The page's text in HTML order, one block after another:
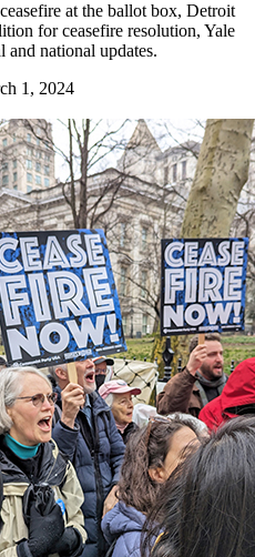
at the ballot box, Detroit
for ceasefire resolution, Yale
and national updates.
1, 2024